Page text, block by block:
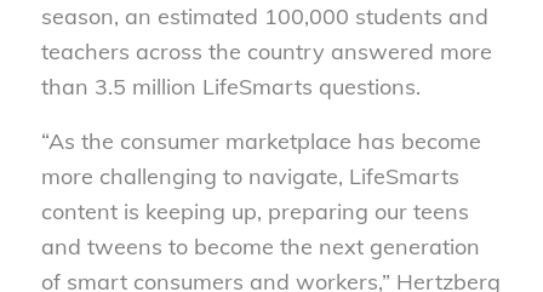
season, an estimated 100,000 students and
teachers across the country answered more
than 3.5 million LifeSmarts questions.
“As the consumer marketplace has become
more challenging to navigate, LifeSmarts
content is keeping up, preparing our teens
and tweens to become the next generation
of smart consumers and workers,” Hertzberg